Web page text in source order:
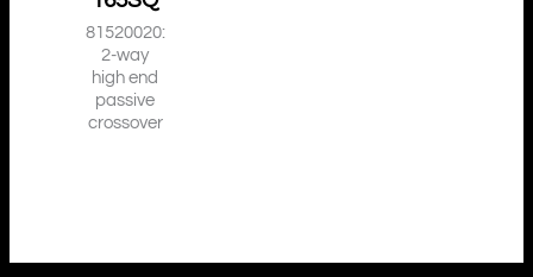
81520020:
2-way
high end
passive
crossover